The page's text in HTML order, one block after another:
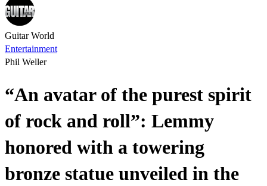
Guitar World
Entertainment
Phil Weller
“An avatar of the purest spirit
of rock and roll”: Lemmy
honored with a towering
bronze statue unveiled in the